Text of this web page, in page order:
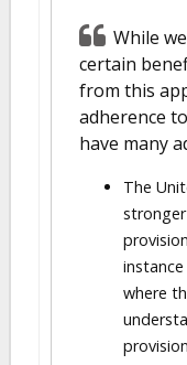
While
certain
from this
adherence
have many
The
where